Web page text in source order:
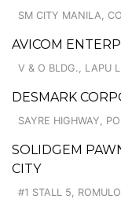
SM CITY MANILA,
AVICOM
V & O BLDG., LAPU
DESMARK
SAYRE HIGHWAY,
SOLIDGEM
CITY
#1 STALL 5,